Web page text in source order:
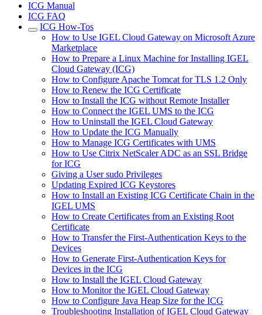
ICG Manual
ICG FAQ
ICG How-Tos
How to Use IGEL Cloud Gateway on Microsoft Azure
Marketplace
How to Prepare a Linux Machine for Installing IGEL
Cloud Gateway (ICG)
How to Configure Apache Tomcat for TLS 1.2 Only
How to Renew the ICG Certificate
How to Install the ICG without Remote Installer
How to Connect the IGEL UMS to the ICG
How to Uninstall the IGEL Cloud Gateway
How to Update the ICG Manually
How to Manage ICG Certificates with UMS
How to Use Citrix NetScaler ADC as an SSL Bridge
for ICG
Giving a User sudo Privileges
Updating Expired ICG Keystores
How to Install an Existing ICG Certificate Chain in the
IGEL UMS
How to Create Certificates from an Existing Root
Certificate
How to Transfer the First-Authentication Keys to the
Devices
How to Generate First-Authentication Keys for
Devices in the ICG
How to Install the IGEL Cloud Gateway
How to Monitor the IGEL Cloud Gateway
How to Configure Java Heap Size for the ICG
Troubleshooting Installation of IGEL Cloud Gateway